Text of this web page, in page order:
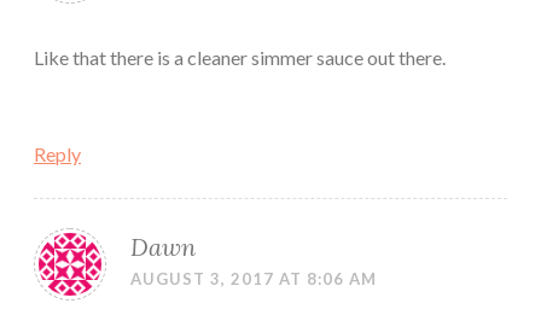
Like that there is a cleaner simmer sauce out there.
Reply
Dawn
AUGUST 3, 2017 AT 8:06 AM